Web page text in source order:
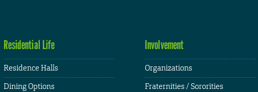
Residential Life
Residence Halls
Dining Options
Involvement
Organizations
Fraternities / Sororities